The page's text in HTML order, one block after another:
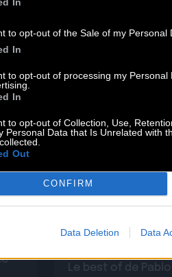
to opt-out of the Sale of my Personal
In
to opt-out of processing my Personal
In
to opt-out of Collection, Use,
Personal Data that Is Unrelated with
Out
CONFIRM
Data Deletion Data
Le best of de